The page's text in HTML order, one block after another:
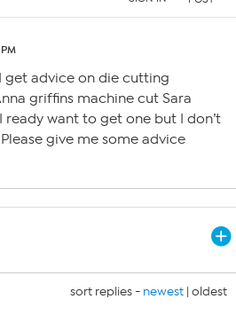
get advice on die cutting
griffins machine cut Sara
ready want to get one but I don’t
give me some advice
sort replies - newest | oldest